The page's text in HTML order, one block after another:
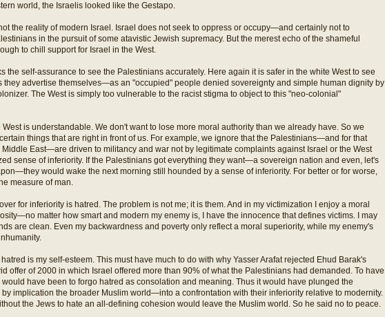
world, the Israelis looked like the Gestapo.
the reality of modern Israel. Israel does not seek to oppress or occupy—and certainly not to
in the pursuit of some atavistic Jewish supremacy. But the merest echo of the shameful
to chill support for Israel in the West.
the self-assurance to see the Palestinians accurately. Here again it is safer in the white West to see
they advertise themselves—as an "occupied" people denied sovereignty and simple human dignity by
The West is simply too vulnerable to the racist stigma to object to this "neo-colonial"
is understandable. We don't want to lose more moral authority than we already have. So we
things that are right in front of us. For example, we ignore that the Palestinians—and for that
Middle East—are driven to militancy and war not by legitimate complaints against Israel or the West
sense of inferiority. If the Palestinians got everything they want—a sovereign nation and even, let's
would wake the next morning still hounded by a sense of inferiority. For better or for worse,
measure of man.
for inferiority is hatred. The problem is not me; it is them. And in my victimization I enjoy a moral
matter how smart and modern my enemy is, I have the innocence that defines victims. I may
are clean. Even my backwardness and poverty only reflect a moral superiority, while my enemy's
hatred is my self-esteem. This must have much to do with why Yasser Arafat rejected Ehud Barak's
offer of 2000 in which Israel offered more than 90% of what the Palestinians had demanded. To have
would have been to forgo hatred as consolation and meaning. Thus it would have plunged the
implication the broader Muslim world—into a confrontation with their inferiority relative to modernity.
the Jews to hate an all-defining cohesion would leave the Muslim world. So he said no to peace.